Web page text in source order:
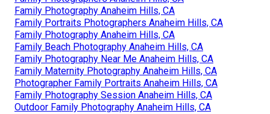
Family Photography Anaheim Hills, CA
Family Portraits Photographers Anaheim Hills, CA
Family Photography Anaheim Hills, CA
Family Beach Photography Anaheim Hills, CA
Family Photography Near Me Anaheim Hills, CA
Family Maternity Photography Anaheim Hills, CA
Photographer Family Portraits Anaheim Hills, CA
Family Photography Session Anaheim Hills, CA
Outdoor Family Photography Anaheim Hills, CA